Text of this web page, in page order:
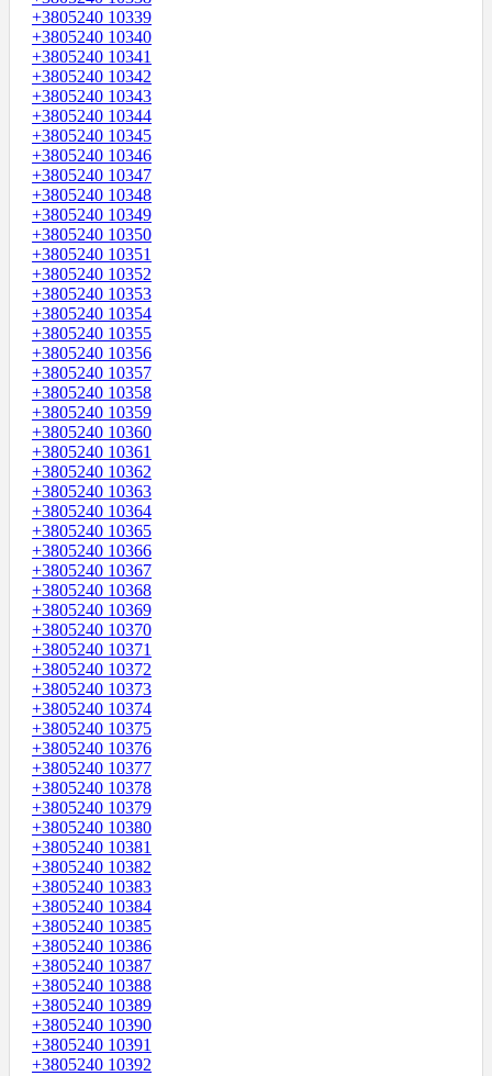
+3805240 10339
+3805240 10340
+3805240 10341
+3805240 10342
+3805240 10343
+3805240 10344
+3805240 10345
+3805240 10346
+3805240 10347
+3805240 10348
+3805240 10349
+3805240 10350
+3805240 10351
+3805240 10352
+3805240 10353
+3805240 10354
+3805240 10355
+3805240 10356
+3805240 10357
+3805240 10358
+3805240 10359
+3805240 10360
+3805240 10361
+3805240 10362
+3805240 10363
+3805240 10364
+3805240 10365
+3805240 10366
+3805240 10367
+3805240 10368
+3805240 10369
+3805240 10370
+3805240 10371
+3805240 10372
+3805240 10373
+3805240 10374
+3805240 10375
+3805240 10376
+3805240 10377
+3805240 10378
+3805240 10379
+3805240 10380
+3805240 10381
+3805240 10382
+3805240 10383
+3805240 10384
+3805240 10385
+3805240 10386
+3805240 10387
+3805240 10388
+3805240 10389
+3805240 10390
+3805240 10391
+3805240 10392